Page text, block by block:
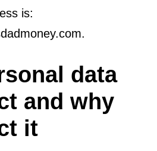
is:
data
and why
it